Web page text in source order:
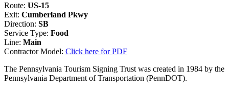
Route: US-15
Exit: Cumberland Pkwy
Direction: SB
Service Type: Food
Line: Main
Contractor Model: Click here for PDF
The Pennsylvania Tourism Signing Trust was created in 1984 by the
Pennsylvania Department of Transportation (PennDOT).